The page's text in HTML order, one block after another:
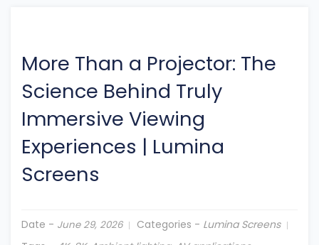
More Than a Projector: The
Science Behind Truly
Immersive Viewing
Experiences | Lumina
Screens
Date - June 29, 2026 Categories - Lumina Screens